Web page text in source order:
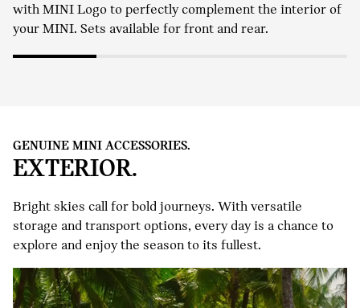
with MINI Logo to perfectly complement the interior of
your MINI. Sets available for front and rear.
GENUINE MINI ACCESSORIES.
EXTERIOR.
Bright skies call for bold journeys. With versatile
storage and transport options, every day is a chance to
explore and enjoy the season to its fullest.